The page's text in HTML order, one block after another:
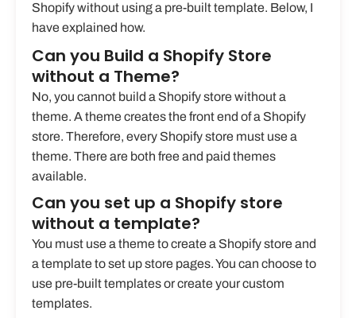
Shopify without using a pre-built template. Below, I
have explained how.
Can you Build a Shopify Store
without a Theme?
No, you cannot build a Shopify store without a
theme. A theme creates the front end of a Shopify
store. Therefore, every Shopify store must use a
theme. There are both free and paid themes
available.
Can you set up a Shopify store
without a template?
You must use a theme to create a Shopify store and
a template to set up store pages. You can choose to
use pre-built templates or create your custom
templates.